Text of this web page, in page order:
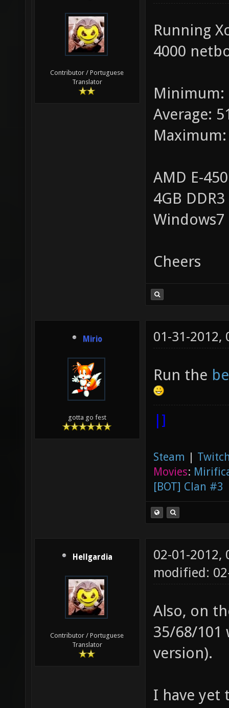
Contributor / Portuguese
Translator
Running
4000
Minimum:
Average:
AMD E-
4GB DDR3
Cheers
Mirio
gotta go fest
01-31-2012,
Run the
|]
Steam |
Movies:
[BOT] Clan #3
Hellgardia
Contributor / Portuguese
Translator
02-01-2012,
modified:
Also, on
35/68/101
version).
I have yet